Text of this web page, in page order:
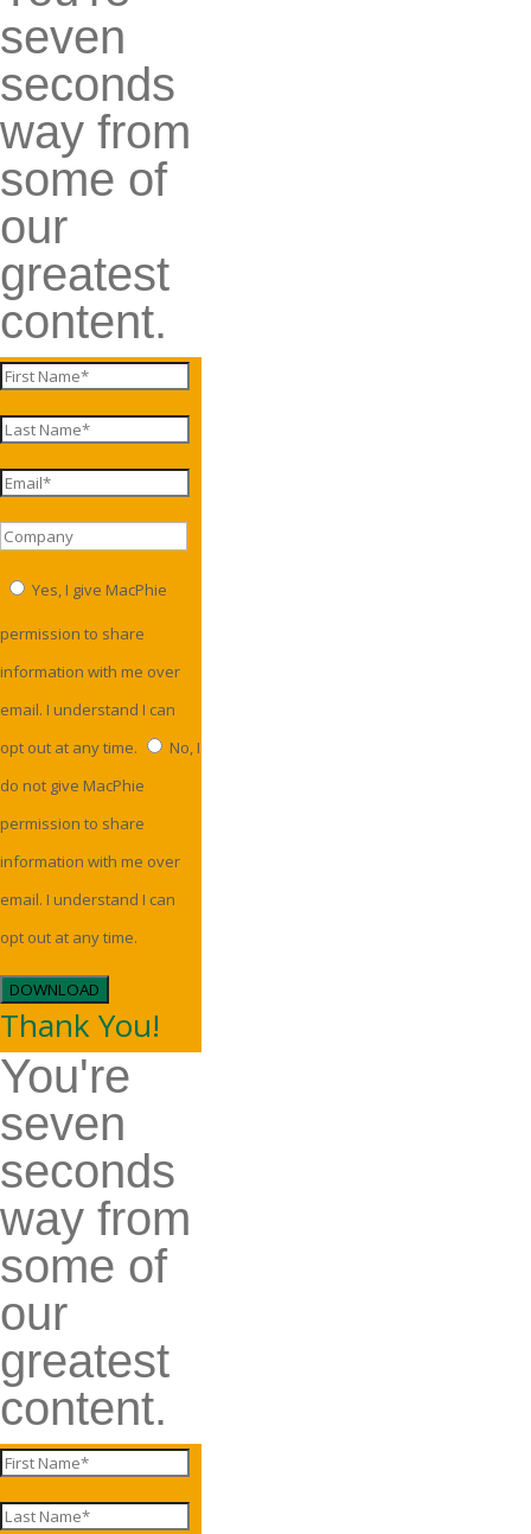
seven
seconds
way from
some of
our
greatest
content.
Yes, I give MacPhie
permission to share
information with me over
email. I understand I can
opt out at any time.
No, I
do not give MacPhie
permission to share
information with me over
email. I understand I can
opt out at any time.
DOWNLOAD
Thank You!
You're
seven
seconds
way from
some of
our
greatest
content.